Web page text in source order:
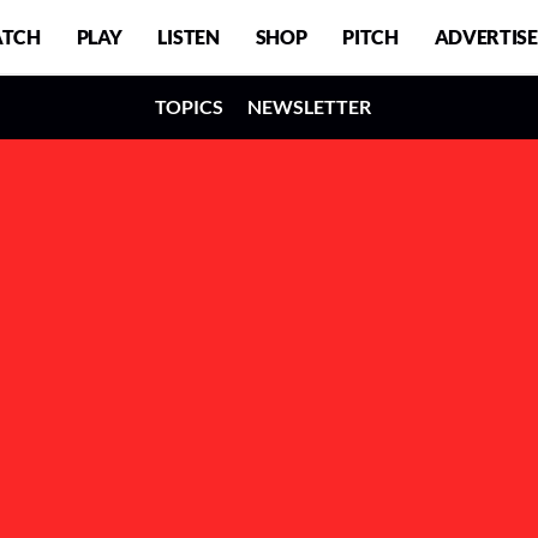
PLAY LISTEN SHOP PITCH ADVERTISE
TOPICS NEWSLETTER